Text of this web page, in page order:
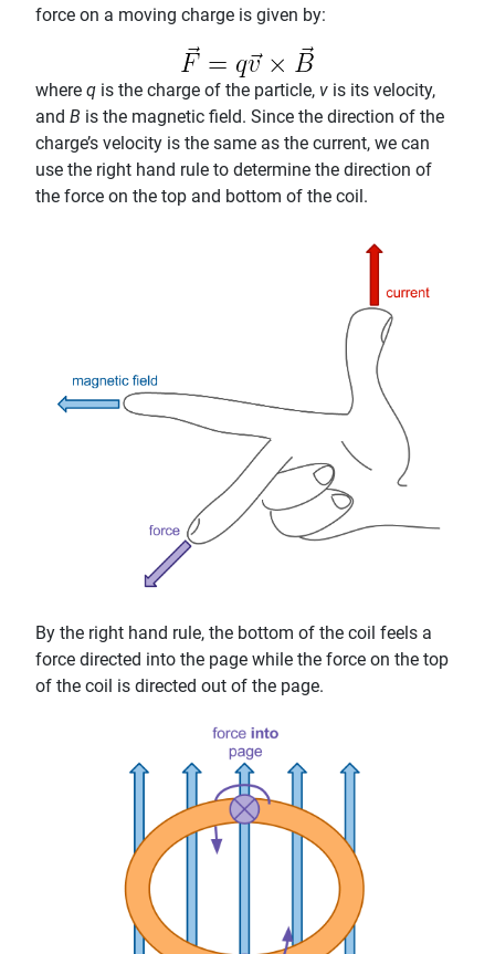
force on a moving charge is given by:
where q is the charge of the particle, v is its velocity,
and B is the magnetic field. Since the direction of the
charge’s velocity is the same as the current, we can
use the right hand rule to determine the direction of
the force on the top and bottom of the coil.
By the right hand rule, the bottom of the coil feels a
force directed into the page while the force on the top
of the coil is directed out of the page.